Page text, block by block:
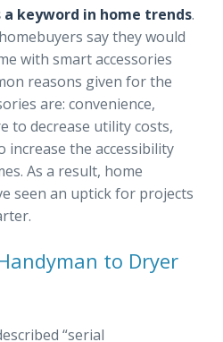
a keyword in home trends.
say they would
with smart accessories
reasons given for the
are: convenience,
to decrease utility costs,
the accessibility
As a result, home
seen an uptick for projects
to Dryer
“serial